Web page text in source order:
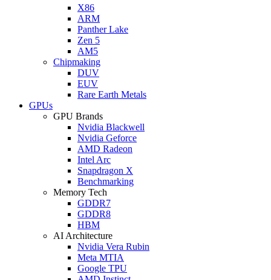
X86
ARM
Panther Lake
Zen 5
AM5
Chipmaking
DUV
EUV
Rare Earth Metals
GPUs
GPU Brands
Nvidia Blackwell
Nvidia Geforce
AMD Radeon
Intel Arc
Snapdragon X
Benchmarking
Memory Tech
GDDR7
GDDR8
HBM
AI Architecture
Nvidia Vera Rubin
Meta MTIA
Google TPU